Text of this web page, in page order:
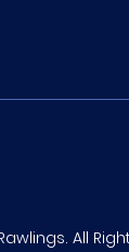
All